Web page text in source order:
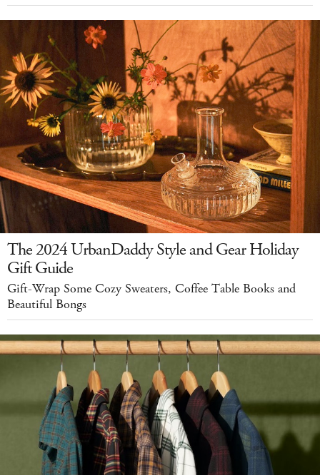
The 2024 UrbanDaddy Style and Gear Holiday
Gift Guide
Gift-Wrap Some Cozy Sweaters, Coffee Table Books and
Beautiful Bongs